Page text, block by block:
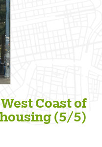
Coast of
(5/5)